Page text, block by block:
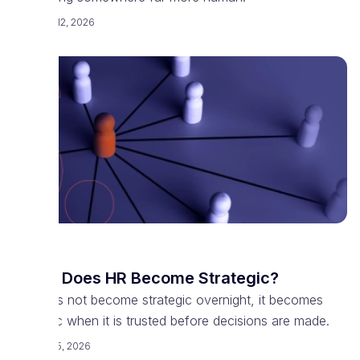
February 12, 2026
When Does HR Become Strategic?
HR does not become strategic overnight, it becomes
strategic when it is trusted before decisions are made.
February 5, 2026